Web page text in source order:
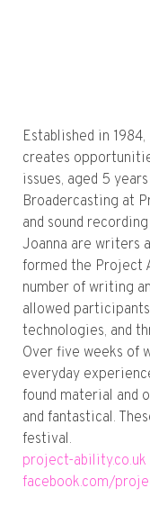
Established in
creates
issues, aged 5
Broadercasting at
and sound
Joanna are writers
formed the Project
number of writing
allowed
technologies, and
Over five weeks of
everyday
found material and
and fantastical.
festival.
project-ability.co.uk
facebook.com/